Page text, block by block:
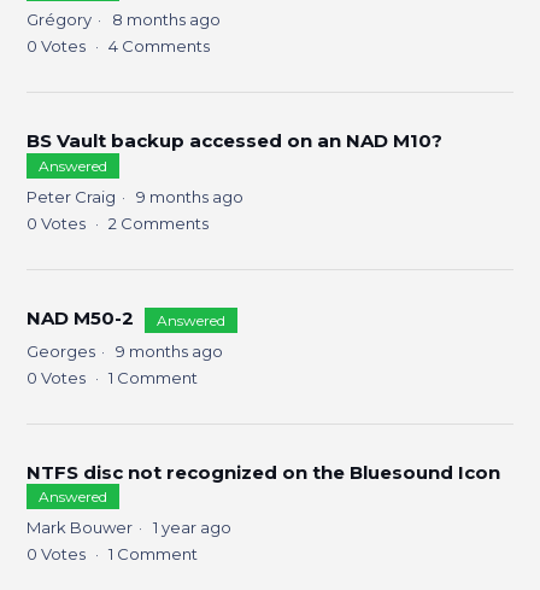
Grégory
8 months ago
0 Votes 4 Comments
BS Vault backup accessed on an NAD M10?
Answered
Peter Craig
9 months ago
0 Votes 2 Comments
NAD M50-2 Answered
Georges
9 months ago
0 Votes 1 Comment
NTFS disc not recognized on the Bluesound Icon
Answered
Mark Bouwer
1 year ago
0 Votes 1 Comment